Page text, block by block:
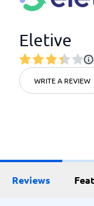
Eletive
WRITE A REVIEW
Reviews